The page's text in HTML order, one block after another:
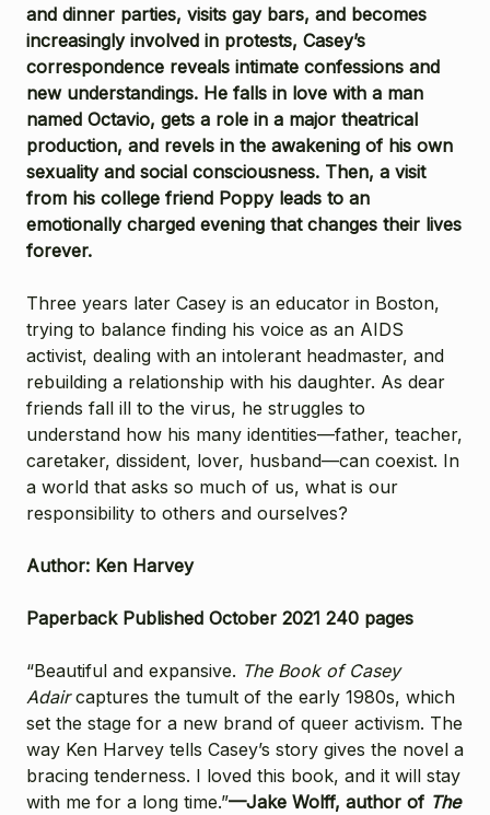
and dinner parties, visits gay bars, and becomes
increasingly involved in protests, Casey’s
correspondence reveals intimate confessions and
new understandings. He falls in love with a man
named Octavio, gets a role in a major theatrical
production, and revels in the awakening of his own
sexuality and social consciousness. Then, a visit
from his college friend Poppy leads to an
emotionally charged evening that changes their lives
forever.
Three years later Casey is an educator in Boston,
trying to balance finding his voice as an AIDS
activist, dealing with an intolerant headmaster, and
rebuilding a relationship with his daughter. As dear
friends fall ill to the virus, he struggles to
understand how his many identities—father, teacher,
caretaker, dissident, lover, husband—can coexist. In
a world that asks so much of us, what is our
responsibility to others and ourselves?
Author: Ken Harvey
Paperback Published October 2021 240 pages
“Beautiful and expansive. The Book of Casey
Adaircaptures the tumult of the early 1980s, which
set the stage for a new brand of queer activism. The
way Ken Harvey tells Casey’s story gives the novel a
bracing tenderness. I loved this book, and it will stay
with me for a long time.”—Jake Wolff, author of The